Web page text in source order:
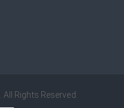
. All Rights Reserved.